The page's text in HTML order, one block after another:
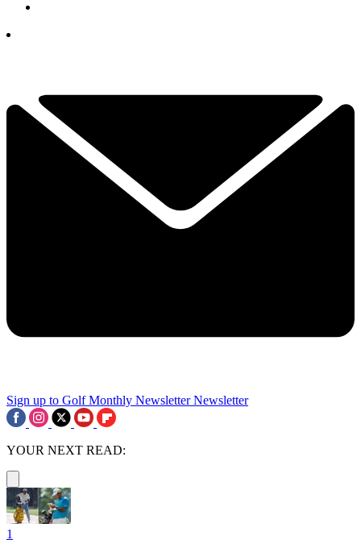
Sign up to Golf Monthly Newsletter Newsletter
YOUR NEXT READ:
1